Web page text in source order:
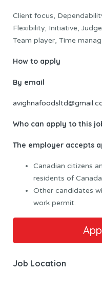
Client focus,
Flexibility, Initiative,
Team player, Time
How to apply
By email
Who can apply to this
The employer accepts
Canadian citizens
residents of
Other candidates
work permit.
Job Location